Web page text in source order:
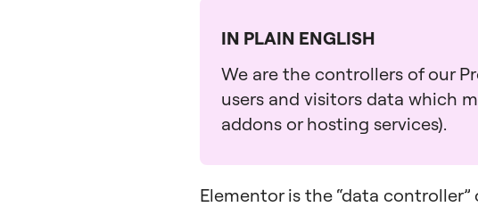
IN PLAIN ENGLISH
We are the controllers of our
users and visitors data which
addons or hosting services).
Elementor is the “data